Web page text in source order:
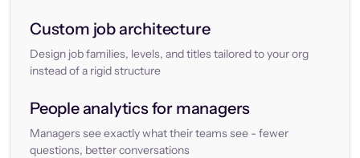
Custom job architecture
Design job families, levels, and titles tailored to your org
instead of a rigid structure
People analytics for managers
Managers see exactly what their teams see - fewer
questions, better conversations